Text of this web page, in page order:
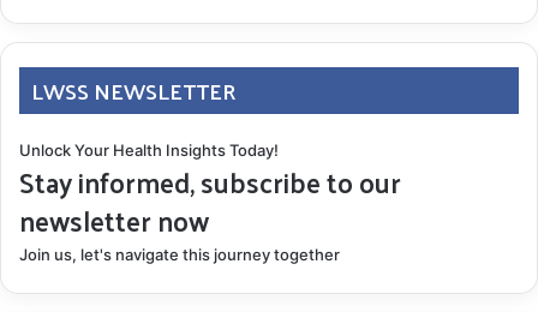
LWSS NEWSLETTER
Unlock Your Health Insights Today!
Stay informed, subscribe to our
newsletter now
Join us, let's navigate this journey together